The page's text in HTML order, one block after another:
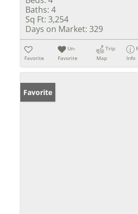
Baths: 4
Sq Ft: 3,254
Days on Market: 329
Favorite
Un-
Favorite
Trip
Map
Info
Favorite